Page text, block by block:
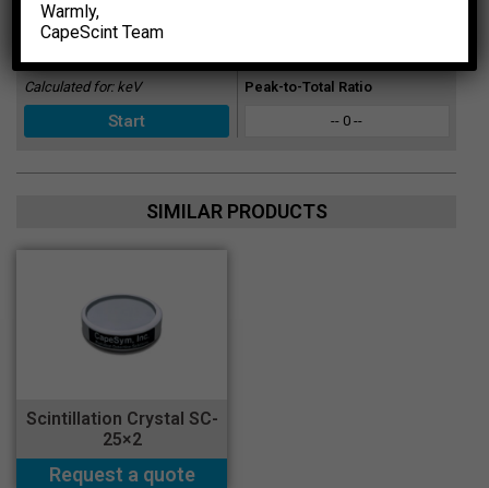
Enter Energy, keV
Calculated for: keV Peak-to-Total Ratio
-- 0 --
SIMILAR PRODUCTS
Scintillation Crystal SC-
25×2
Request a quote
Warmly,
CapeSсint Team